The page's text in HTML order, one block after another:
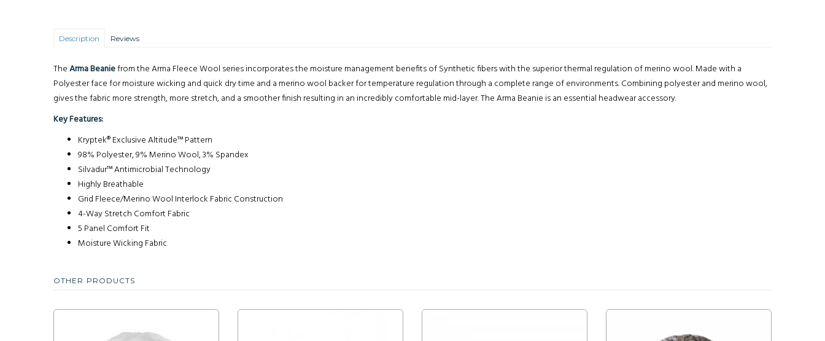
Description Reviews
TheArma Beaniefrom the Arma Fleece Wool series incorporates the moisture management benefits of Synthetic fibers with the superior thermal regulation of merino wool. Made with a
Polyester face for moisture wicking and quick dry time and a merino wool backer for temperature regulation through a complete range of environments. Combining polyester and merino wool,
gives the fabric more strength, more stretch, and a smoother finish resulting in an incredibly comfortable mid-layer. The Arma Beanie is an essential headwear accessory.
Key Features:
Kryptek® Exclusive Altitude™ Pattern
98% Polyester, 9% Merino Wool, 3% Spandex
Silvadur™ Antimicrobial Technology
Highly Breathable
Grid Fleece/Merino Wool Interlock Fabric Construction
4-Way Stretch Comfort Fabric
5 Panel Comfort Fit
Moisture Wicking Fabric
OTHER PRODUCTS